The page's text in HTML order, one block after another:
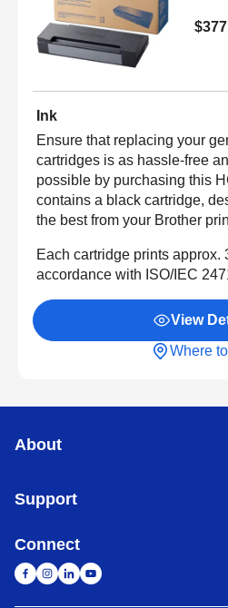
Ink
Ensure that replacing your
cartridges is as hassle-free
possible by purchasing this
contains a black cartridge,
the best from your Brother
Each cartridge prints approx.
accordance with ISO/IEC
View
Where
About
Support
Connect